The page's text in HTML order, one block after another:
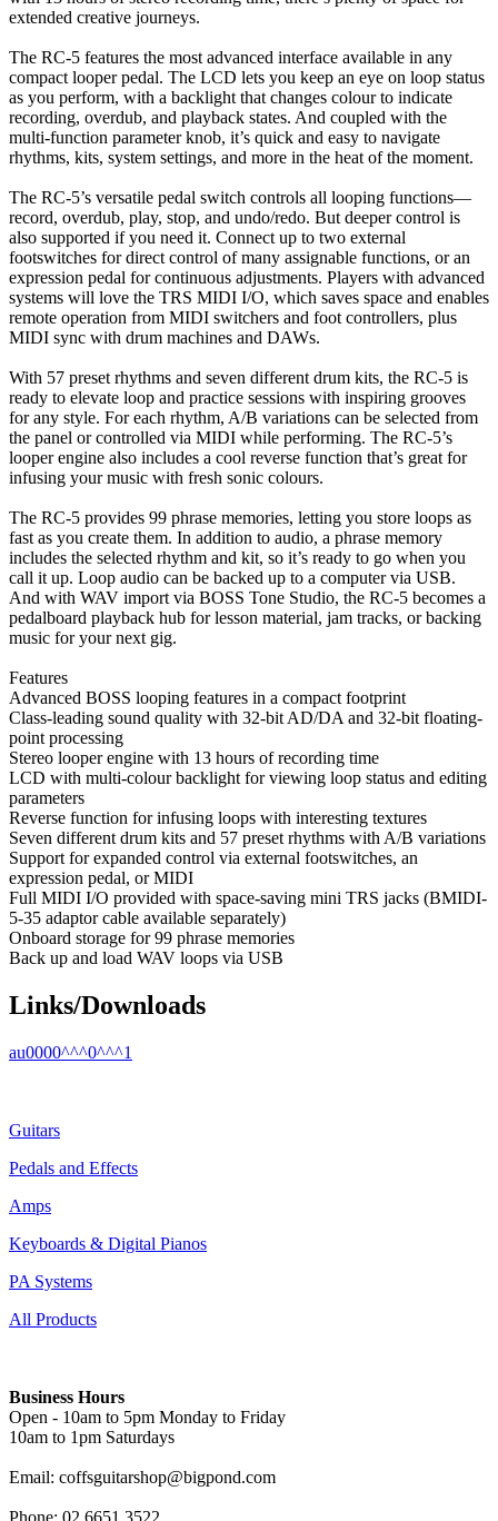
extended creative journeys.
The RC-5 features the most advanced interface available in any
compact looper pedal. The LCD lets you keep an eye on loop status
as you perform, with a backlight that changes colour to indicate
recording, overdub, and playback states. And coupled with the
multi-function parameter knob, it’s quick and easy to navigate
rhythms, kits, system settings, and more in the heat of the moment.
The RC-5’s versatile pedal switch controls all looping functions—
record, overdub, play, stop, and undo/redo. But deeper control is
also supported if you need it. Connect up to two external
footswitches for direct control of many assignable functions, or an
expression pedal for continuous adjustments. Players with advanced
systems will love the TRS MIDI I/O, which saves space and enables
remote operation from MIDI switchers and foot controllers, plus
MIDI sync with drum machines and DAWs.
With 57 preset rhythms and seven different drum kits, the RC-5 is
ready to elevate loop and practice sessions with inspiring grooves
for any style. For each rhythm, A/B variations can be selected from
the panel or controlled via MIDI while performing. The RC-5’s
looper engine also includes a cool reverse function that’s great for
infusing your music with fresh sonic colours.
The RC-5 provides 99 phrase memories, letting you store loops as
fast as you create them. In addition to audio, a phrase memory
includes the selected rhythm and kit, so it’s ready to go when you
call it up. Loop audio can be backed up to a computer via USB.
And with WAV import via BOSS Tone Studio, the RC-5 becomes a
pedalboard playback hub for lesson material, jam tracks, or backing
music for your next gig.
Features
Advanced BOSS looping features in a compact footprint
Class-leading sound quality with 32-bit AD/DA and 32-bit floating-
point processing
Stereo looper engine with 13 hours of recording time
LCD with multi-colour backlight for viewing loop status and editing
parameters
Reverse function for infusing loops with interesting textures
Seven different drum kits and 57 preset rhythms with A/B variations
Support for expanded control via external footswitches, an
expression pedal, or MIDI
Full MIDI I/O provided with space-saving mini TRS jacks (BMIDI-
5-35 adaptor cable available separately)
Onboard storage for 99 phrase memories
Back up and load WAV loops via USB
Links/Downloads
au0000^^^0^^^1
Guitars
Pedals and Effects
Amps
Keyboards & Digital Pianos
PA Systems
All Products
Business Hours
Open - 10am to 5pm Monday to Friday
10am to 1pm Saturdays
Email: coffsguitarshop@bigpond.com
Phone: 02 6651 3522